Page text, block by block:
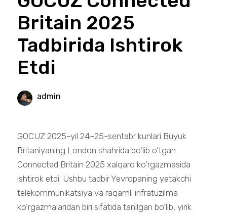
Britain 2025
Tadbirida Ishtirok
Etdi
admin
GOCUZ 2025-yil 24–25-sentabr kunlari Buyuk
Britaniyaning London shahrida bo‘lib o‘tgan
Connected Britain 2025 xalqaro ko‘rgazmasida
ishtirok etdi. Ushbu tadbir Yevropaning yetakchi
telekommunikatsiya va raqamli infratuzilma
ko‘rgazmalaridan biri sifatida tanilgan bo‘lib, yirik